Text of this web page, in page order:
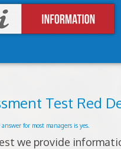
Test Red
for most managers is yes.
we provide